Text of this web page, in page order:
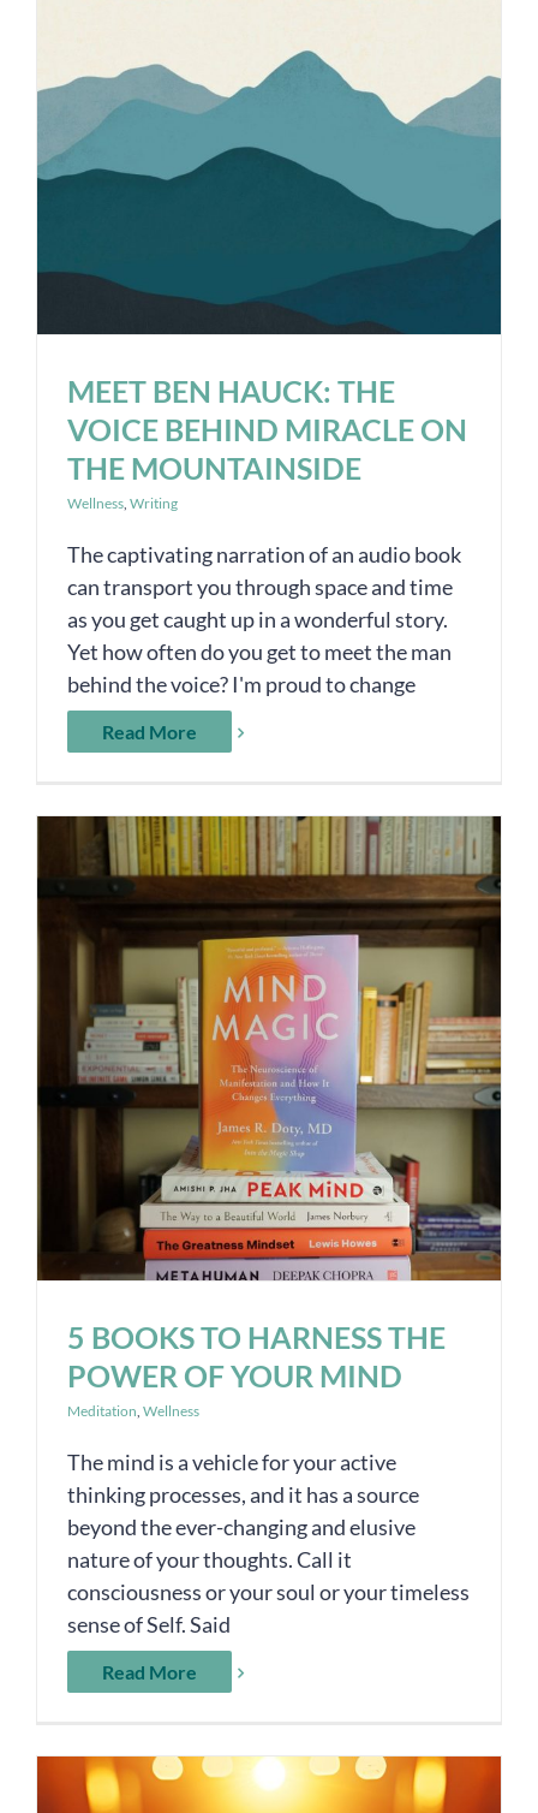
MEET BEN HAUCK: THE
VOICE BEHIND MIRACLE ON
THE MOUNTAINSIDE
Wellness, Writing
The captivating narration of an audio book
can transport you through space and time
as you get caught up in a wonderful story.
Yet how often do you get to meet the man
behind the voice? I'm proud to change
Read More
5 BOOKS TO HARNESS THE
POWER OF YOUR MIND
Meditation, Wellness
The mind is a vehicle for your active
thinking processes, and it has a source
beyond the ever-changing and elusive
nature of your thoughts. Call it
consciousness or your soul or your timeless
sense of Self. Said
Read More